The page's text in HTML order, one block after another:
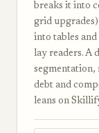
breaks it into
grid
into tables
lay readers. A
segmentation,
debt and
leans on